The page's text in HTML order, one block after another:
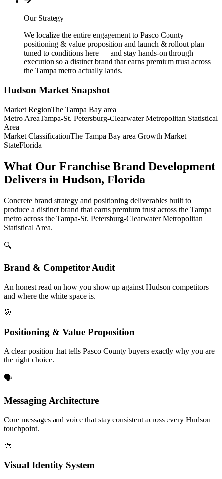
Our Strategy
We localize the entire engagement to Pasco County —
positioning & value proposition and launch & rollout plan
tuned to conditions here — and stay hands-on through
execution so a distinct brand that earns premium trust across
the Tampa metro actually lands.
Hudson Market Snapshot
Market RegionThe Tampa Bay area
Metro AreaTampa-St. Petersburg-Clearwater Metropolitan Statistical
Area
Market ClassificationThe Tampa Bay area Growth Market
StateFlorida
What Our Franchise Brand Development
Delivers in Hudson, Florida
Concrete brand strategy and positioning deliverables built to
produce a distinct brand that earns premium trust across the Tampa
metro across the Tampa-St. Petersburg-Clearwater Metropolitan
Statistical Area.
🔍
Brand & Competitor Audit
An honest read on how you show up against Hudson competitors
and where the white space is.
🎯
Positioning & Value Proposition
A clear position that tells Pasco County buyers exactly why you are
the right choice.
🗣️
Messaging Architecture
Core messages and voice that stay consistent across every Hudson
touchpoint.
🎨
Visual Identity System